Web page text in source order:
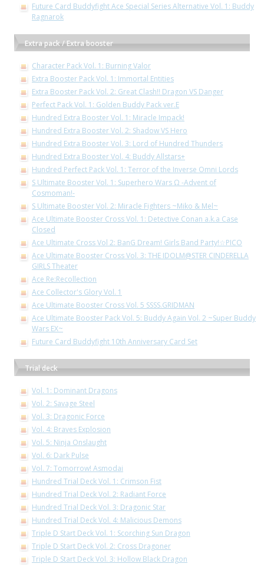
Future Card Buddyfight Ace Special Series Alternative Vol. 1: Buddy
Ragnarok
Extra pack / Extra booster
Character Pack Vol. 1: Burning Valor
Extra Booster Pack Vol. 1: Immortal Entities
Extra Booster Pack Vol. 2: Great Clash!! Dragon VS Danger
Perfect Pack Vol. 1: Golden Buddy Pack ver.E
Hundred Extra Booster Vol. 1: Miracle Impack!
Hundred Extra Booster Vol. 2: Shadow VS Hero
Hundred Extra Booster Vol. 3: Lord of Hundred Thunders
Hundred Extra Booster Vol. 4: Buddy Allstars+
Hundred Perfect Pack Vol. 1: Terror of the Inverse Omni Lords
S Ultimate Booster Vol. 1: Superhero Wars Ω -Advent of
Cosmoman!-
S Ultimate Booster Vol. 2: Miracle Fighters ~Miko & Mel~
Ace Ultimate Booster Cross Vol. 1: Detective Conan a.k.a Case
Closed
Ace Ultimate Cross Vol 2: BanG Dream! Girls Band Party!☆PICO
Ace Ultimate Booster Cross Vol. 3: THE IDOLM@STER CINDERELLA
GIRLS Theater
Ace Re:Recollection
Ace Collector's Glory Vol. 1
Ace Ultimate Booster Cross Vol. 5 SSSS.GRIDMAN
Ace Ultimate Booster Pack Vol. 5: Buddy Again Vol. 2 ~Super Buddy
Wars EX~
Future Card Buddyfight 10th Anniversary Card Set
Trial deck
Vol. 1: Dominant Dragons
Vol. 2: Savage Steel
Vol. 3: Dragonic Force
Vol. 4: Braves Explosion
Vol. 5: Ninja Onslaught
Vol. 6: Dark Pulse
Vol. 7: Tomorrow! Asmodai
Hundred Trial Deck Vol. 1: Crimson Fist
Hundred Trial Deck Vol. 2: Radiant Force
Hundred Trial Deck Vol. 3: Dragonic Star
Hundred Trial Deck Vol. 4: Malicious Demons
Triple D Start Deck Vol. 1: Scorching Sun Dragon
Triple D Start Deck Vol. 2: Cross Dragoner
Triple D Start Deck Vol. 3: Hollow Black Dragon